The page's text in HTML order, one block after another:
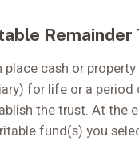
Remainder
place cash or
for life or a
the trust. At the
fund(s) you